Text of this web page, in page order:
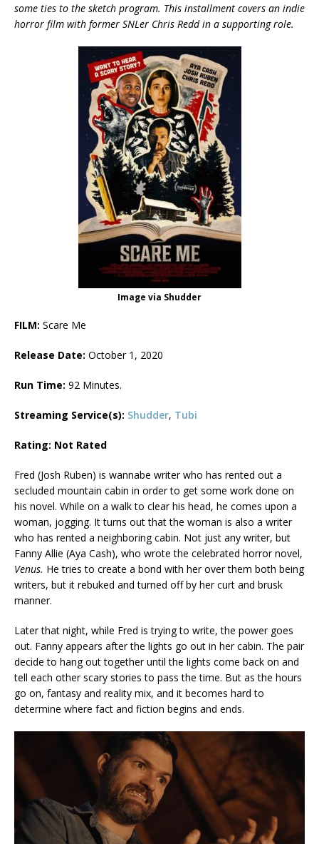
some ties to the sketch program. This installment covers an indie
horror film with former SNLer Chris Redd in a supporting role.
Image via Shudder
FILM: Scare Me
Release Date: October 1, 2020
Run Time: 92 Minutes.
Streaming Service(s): Shudder, Tubi
Rating: Not Rated
Fred (Josh Ruben) is wannabe writer who has rented out a
secluded mountain cabin in order to get some work done on
his novel. While on a walk to clear his head, he comes upon a
woman, jogging. It turns out that the woman is also a writer
who has rented a neighboring cabin. Not just any writer, but
Fanny Allie (Aya Cash), who wrote the celebrated horror novel,
Venus. He tries to create a bond with her over them both being
writers, but it rebuked and turned off by her curt and brusk
manner.
Later that night, while Fred is trying to write, the power goes
out. Fanny appears after the lights go out in her cabin. The pair
decide to hang out together until the lights come back on and
tell each other scary stories to pass the time. But as the hours
go on, fantasy and reality mix, and it becomes hard to
determine where fact and fiction begins and ends.